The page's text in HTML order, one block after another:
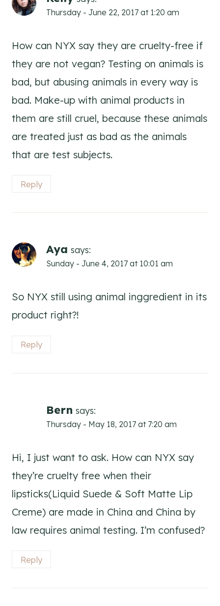
Thursday - June 22, 2017 at 1:20 am
How can NYX say they are cruelty-free if
they are not vegan? Testing on animals is
bad, but abusing animals in every way is
bad. Make-up with animal products in
them are still cruel, because these animals
are treated just as bad as the animals
that are test subjects.
Reply
Aya says:
Sunday - June 4, 2017 at 10:01 am
So NYX still using animal inggredient in its
product right?!
Reply
Bern says:
Thursday - May 18, 2017 at 7:20 am
Hi, I just want to ask. How can NYX say
they’re cruelty free when their
lipsticks(Liquid Suede & Soft Matte Lip
Creme) are made in China and China by
law requires animal testing. I’m confused?
Reply